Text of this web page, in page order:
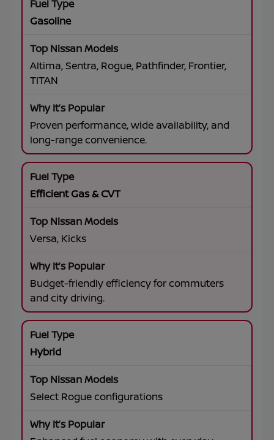
Gasoline
Altima, Sentra, Rogue, Pathfinder, Frontier,
TITAN
Proven performance, wide availability, and
long-range convenience.
Efficient Gas & CVT
Versa, Kicks
Budget-friendly efficiency for commuters
and city driving.
Hybrid
Select Rogue configurations